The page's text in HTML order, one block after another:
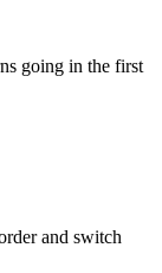
going in the first
and switch